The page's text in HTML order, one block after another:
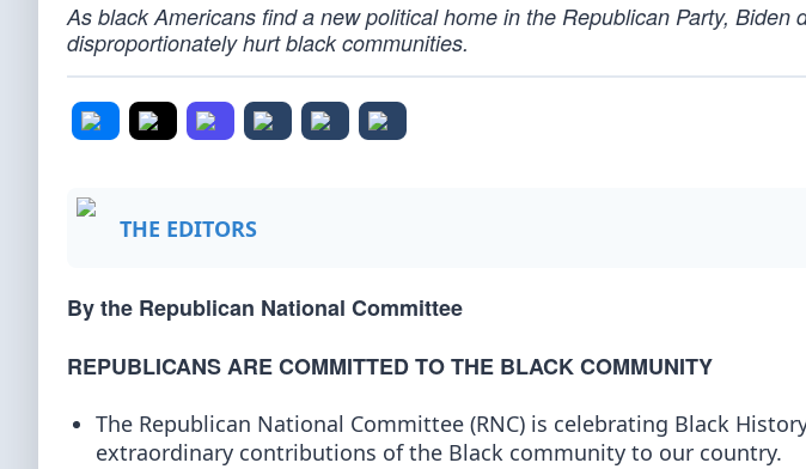
As black Americans find a new political home in the Republican Party, Biden
disproportionately hurt black communities.
THE EDITORS
By the Republican National Committee
REPUBLICANS ARE COMMITTED TO THE BLACK COMMUNITY
The Republican National Committee (RNC) is celebrating Black
extraordinary contributions of the Black community to our country.